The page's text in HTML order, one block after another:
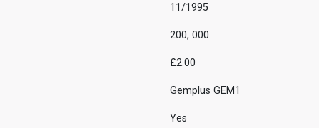
11/1995
200, 000
£2.00
Gemplus GEM1
Yes